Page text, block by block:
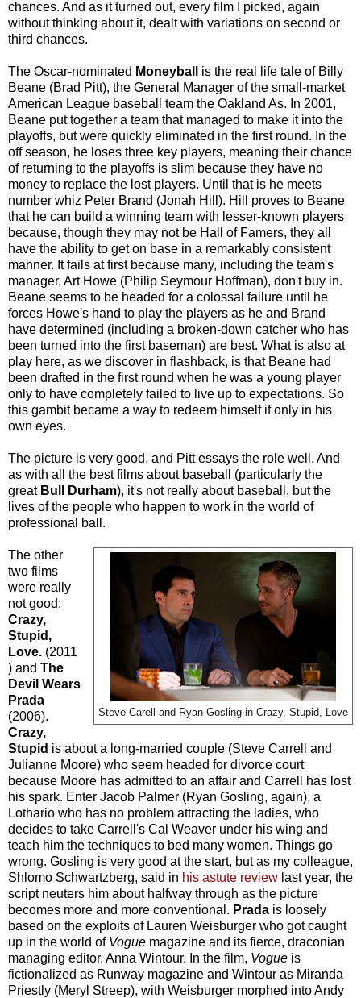
chances. And as it turned out, every film I picked, again
without thinking about it, dealt with variations on second or
third chances.
The Oscar-nominated Moneyball is the real life tale of Billy
Beane (Brad Pitt), the General Manager of the small-market
American League baseball team the Oakland As. In 2001,
Beane put together a team that managed to make it into the
playoffs, but were quickly eliminated in the first round. In the
off season, he loses three key players, meaning their chance
of returning to the playoffs is slim because they have no
money to replace the lost players. Until that is he meets
number whiz Peter Brand (Jonah Hill). Hill proves to Beane
that he can build a winning team with lesser-known players
because, though they may not be Hall of Famers, they all
have the ability to get on base in a remarkably consistent
manner. It fails at first because many, including the team's
manager, Art Howe (Philip Seymour Hoffman), don't buy in.
Beane seems to be headed for a colossal failure until he
forces Howe's hand to play the players as he and Brand
have determined (including a broken-down catcher who has
been turned into the first baseman) are best. What is also at
play here, as we discover in flashback, is that Beane had
been drafted in the first round when he was a young player
only to have completely failed to live up to expectations. So
this gambit became a way to redeem himself if only in his
own eyes.
The picture is very good, and Pitt essays the role well. And
as with all the best films about baseball (particularly the
great Bull Durham), it's not really about baseball, but the
lives of the people who happen to work in the world of
professional ball.
Steve Carell and Ryan Gosling in Crazy, Stupid, Love
The other
two films
were really
not good:
Crazy,
Stupid,
Love. (2011
) and The
Devil Wears
Prada
(2006).
Crazy,
Stupid is about a long-married couple (Steve Carrell and
Julianne Moore) who seem headed for divorce court
because Moore has admitted to an affair and Carrell has lost
his spark. Enter Jacob Palmer (Ryan Gosling, again), a
Lothario who has no problem attracting the ladies, who
decides to take Carrell's Cal Weaver under his wing and
teach him the techniques to bed many women. Things go
wrong. Gosling is very good at the start, but as my colleague,
Shlomo Schwartzberg, said in his astute review last year, the
script neuters him about halfway through as the picture
becomes more and more conventional. Prada is loosely
based on the exploits of Lauren Weisburger who got caught
up in the world of Vogue magazine and its fierce, draconian
managing editor, Anna Wintour. In the film, Vogue is
fictionalized as Runway magazine and Wintour as Miranda
Priestly (Meryl Streep), with Weisburger morphed into Andy